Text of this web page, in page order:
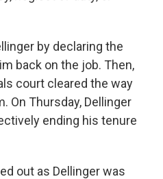
by declaring the
back on the job. Then,
court cleared the way
On Thursday, Dellinger
ending his tenure
out as Dellinger was